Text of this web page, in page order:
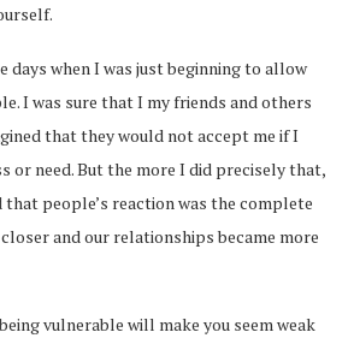
when I was just beginning to allow
I was sure that I my friends and others
that they would not accept me if I
or need. But the more I did precisely that,
people’s reaction was the complete
and our relationships became more
vulnerable will make you seem weak